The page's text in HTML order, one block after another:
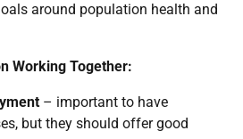
around population health and
Working Together:
– important to have
but they should offer good